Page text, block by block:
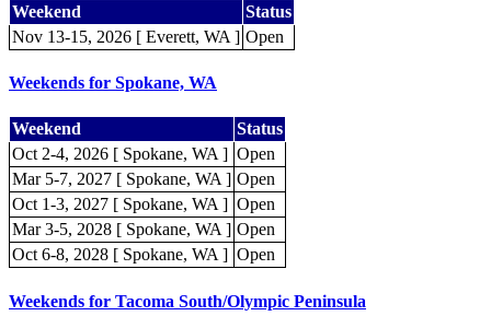
Weekend
Status
Nov 13-15, 2026 [ Everett, WA ] Open
Weekends for Spokane, WA
Weekend
Status
Oct 2-4, 2026 [ Spokane, WA ] Open
Mar 5-7, 2027 [ Spokane, WA ] Open
Oct 1-3, 2027 [ Spokane, WA ] Open
Mar 3-5, 2028 [ Spokane, WA ] Open
Oct 6-8, 2028 [ Spokane, WA ] Open
Weekends for Tacoma South/Olympic Peninsula